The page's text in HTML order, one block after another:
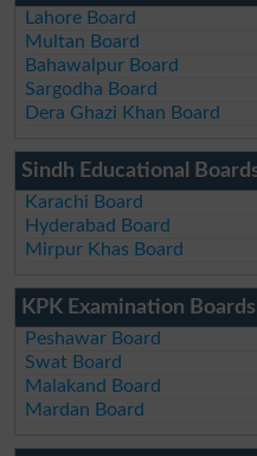
Lahore Board
Multan Board
Bahawalpur Board
Sargodha Board
Dera Ghazi Khan Board
Sindh Educational
Karachi Board
Hyderabad Board
Mirpur Khas Board
KPK Examination Boards
Peshawar Board
Swat Board
Malakand Board
Mardan Board